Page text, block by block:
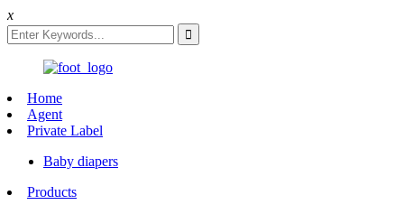
x
Home
Agent
Private Label
Baby diapers
Products